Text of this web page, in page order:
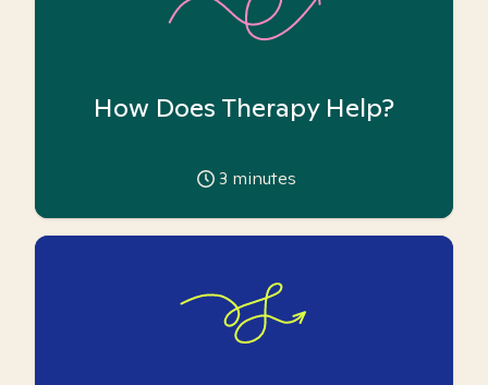
How Does Therapy Help?
3 minutes